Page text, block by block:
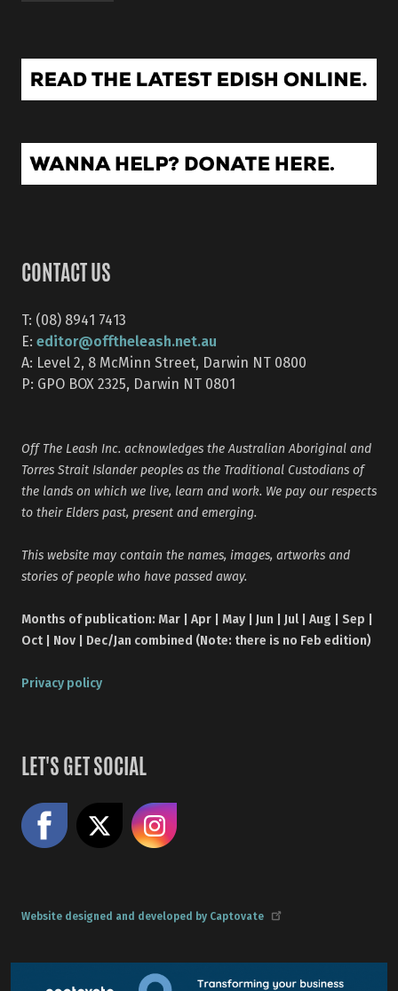
CONTACT US
T: (08) 8941 7413
E: editor@offtheleash.net.au
A: Level 2, 8 McMinn Street, Darwin NT 0800
P: GPO BOX 2325, Darwin NT 0801
Off The Leash Inc. acknowledges the Australian Aboriginal and
Torres Strait Islander peoples as the Traditional Custodians of
the lands on which we live, learn and work. We pay our respects
to their Elders past, present and emerging.
This website may contain the names, images, artworks and
stories of people who have passed away.
Months of publication: Mar | Apr | May | Jun | Jul | Aug | Sep |
Oct | Nov | Dec/Jan combined (Note: there is no Feb edition)
Privacy policy
LET'S GET SOCIAL
Like us on Facebook
Website designed and developed by Captovate